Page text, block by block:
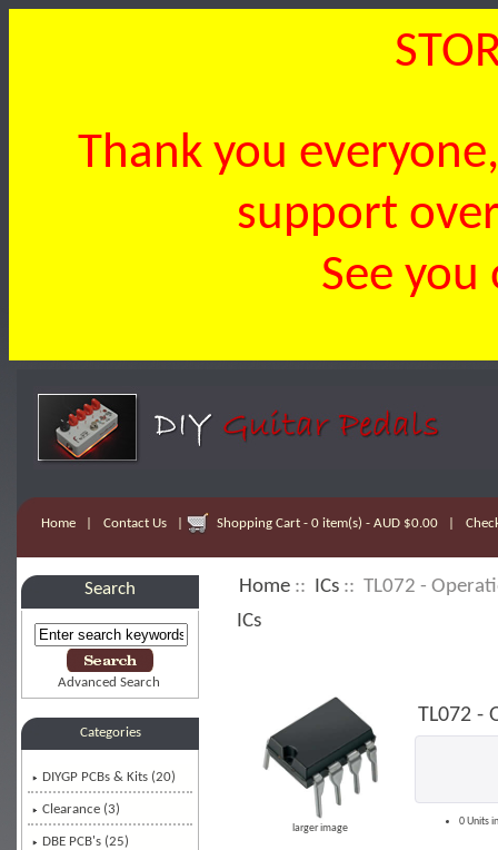
Thank you
support
See you
Home Contact Us Shopping Cart - 0 item(s) - AUD $0.00
Search
Advanced Search
Categories
DIYGP PCBs & Kits (20)
Clearance (3)
DBE PCB's (25)
Home :: ICs :: TL072 -
ICs
larger image
TL072 -
0 Units